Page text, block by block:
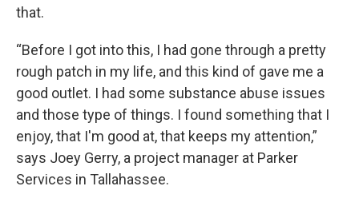
that.
“Before I got into this, I had gone through a pretty
rough patch in my life, and this kind of gave me a
good outlet. I had some substance abuse issues
and those type of things. I found something that I
enjoy, that I'm good at, that keeps my attention,”
says Joey Gerry, a project manager at Parker
Services in Tallahassee.